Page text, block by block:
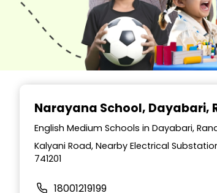
Narayana School, Dayabari,
English Medium Schools in Dayabari,
Kalyani Road, Nearby Electrical
741201
18001219199